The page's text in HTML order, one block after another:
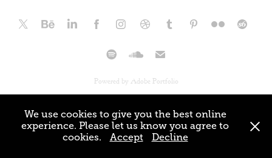
Powered by Adobe Portfolio
We use cookies to give you the best online
experience. Please let us know you agree to
cookies.
Accept Decline